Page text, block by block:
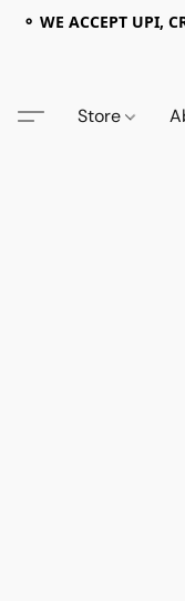
⚬ WE ACCEPT UPI,
Store